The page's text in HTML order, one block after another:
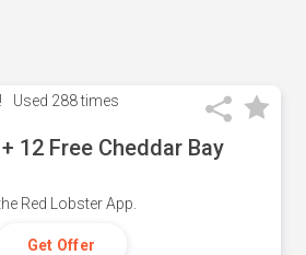
Used 288 times
12 Free Cheddar Bay
Red Lobster App.
Get Offer